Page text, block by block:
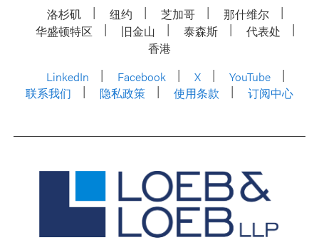
洛杉矶 纽约 芝加哥
那什维尔
华盛顿特区
旧金山 泰森斯
代表处
香港
LinkedIn
Facebook X
YouTube
联系我们
隐私政策 使用条款 订阅中心